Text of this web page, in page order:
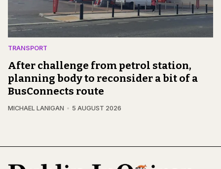
TRANSPORT
After challenge from petrol station,
planning body to reconsider a bit of a
BusConnects route
MICHAEL LANIGAN 5 AUGUST 2026